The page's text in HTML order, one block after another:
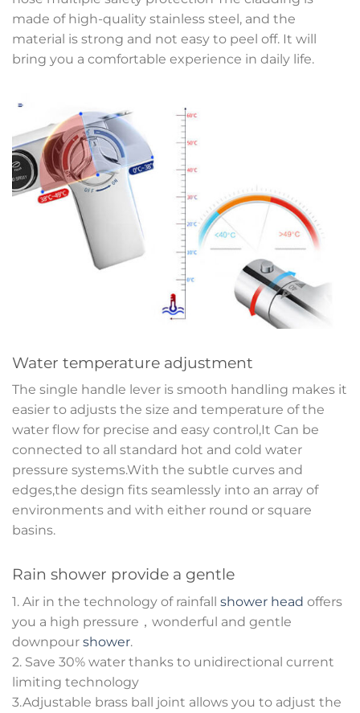
made of high-quality stainless steel, and the
material is strong and not easy to peel off. It will
bring you a comfortable experience in daily life.
Water temperature adjustment
The single handle lever is smooth handling makes it
easier to adjusts the size and temperature of the
water flow for precise and easy control,It Can be
connected to all standard hot and cold water
pressure systems.With the subtle curves and
edges,the design fits seamlessly into an array of
environments and with either round or square
basins.
Rain shower provide a gentle
1. Air in the technology of rainfall shower head offers
you a high pressure，wonderful and gentle
downpour shower.
2. Save 30% water thanks to unidirectional current
limiting technology
3.Adjustable brass ball joint allows you to adjust the